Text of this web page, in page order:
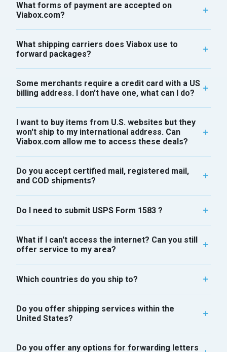
What forms of payment are accepted on
Viabox.com?
What shipping carriers does Viabox use to
forward packages?
Some merchants require a credit card with a US
billing address. I don’t have one, what can I do?
I want to buy items from U.S. websites but they
won't ship to my international address. Can
Viabox.com allow me to access these deals?
Do you accept certified mail, registered mail,
and COD shipments?
Do I need to submit USPS Form 1583 ?
What if I can't access the internet? Can you still
offer service to my area?
Which countries do you ship to?
Do you offer shipping services within the
United States?
Do you offer any options for forwarding letters